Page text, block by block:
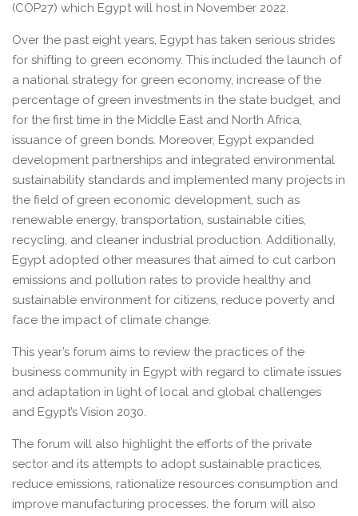
(COP27) which Egypt will host in November 2022.
Over the past eight years, Egypt has taken serious strides
for shifting to green economy. This included the launch of
a national strategy for green economy, increase of the
percentage of green investments in the state budget, and
for the first time in the Middle East and North Africa,
issuance of green bonds. Moreover, Egypt expanded
development partnerships and integrated environmental
sustainability standards and implemented many projects in
the field of green economic development, such as
renewable energy, transportation, sustainable cities,
recycling, and cleaner industrial production. Additionally,
Egypt adopted other measures that aimed to cut carbon
emissions and pollution rates to provide healthy and
sustainable environment for citizens, reduce poverty and
face the impact of climate change.
This year’s forum aims to review the practices of the
business community in Egypt with regard to climate issues
and adaptation in light of local and global challenges
and Egypt’s Vision 2030.
The forum will also highlight the efforts of the private
sector and its attempts to adopt sustainable practices,
reduce emissions, rationalize resources consumption and
improve manufacturing processes. the forum will also